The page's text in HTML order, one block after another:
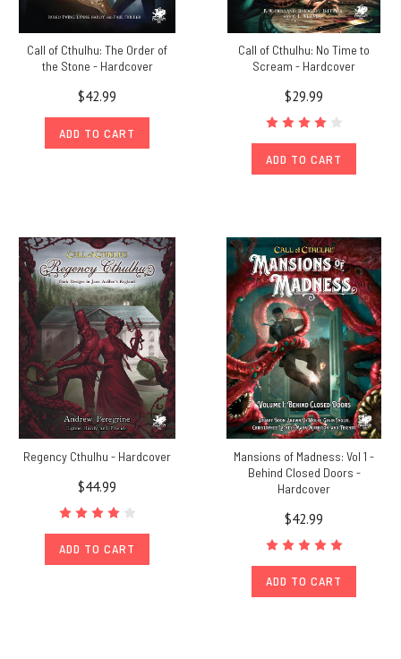
Call of Cthulhu: The Order of
the Stone - Hardcover
$42.99
ADD TO CART
Call of Cthulhu: No Time to
Scream - Hardcover
$29.99
ADD TO CART
Regency Cthulhu - Hardcover
$44.99
ADD TO CART
Mansions of Madness: Vol 1 -
Behind Closed Doors -
Hardcover
$42.99
ADD TO CART